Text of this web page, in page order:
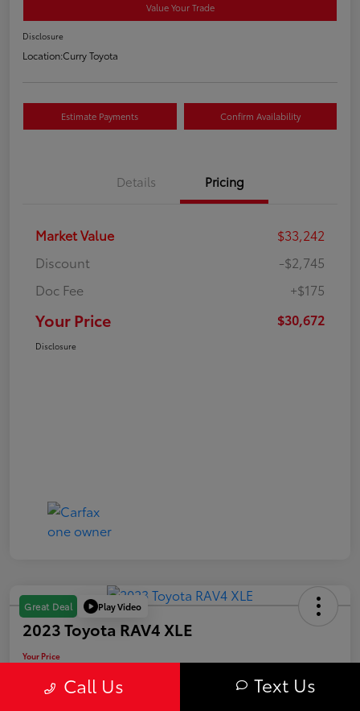
Value Your Trade
Disclosure
Location:Curry Toyota
Estimate Payments Confirm Availability
Details Pricing
Market Value
$33,242
Discount
-$2,745
Doc Fee
+$175
Your Price $30,672
Disclosure
Great Deal Play Video
2023 Toyota RAV4 XLE
Your Price
$31,163
Call Us Text Us